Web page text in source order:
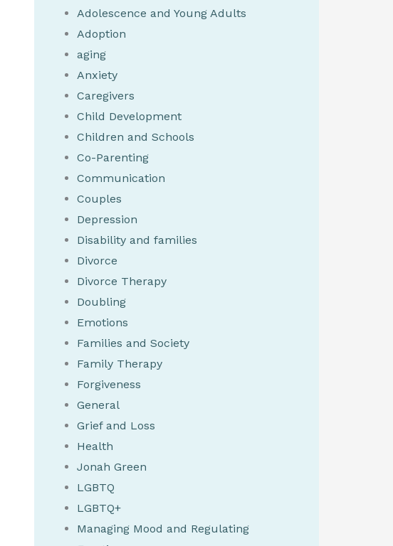
Adolescence and Young Adults
Adoption
aging
Anxiety
Caregivers
Child Development
Children and Schools
Co-Parenting
Communication
Couples
Depression
Disability and families
Divorce
Divorce Therapy
Doubling
Emotions
Families and Society
Family Therapy
Forgiveness
General
Grief and Loss
Health
Jonah Green
LGBTQ
LGBTQ+
Managing Mood and Regulating